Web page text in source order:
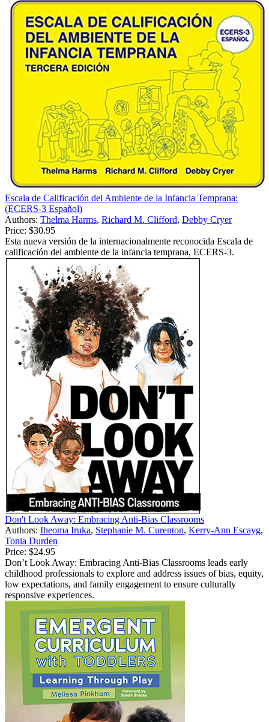
Escala de Calificación del Ambiente de la Infancia Temprana:
(ECERS-3 Español)
Authors: Thelma Harms, Richard M. Clifford, Debby Cryer
Price: $30.95
Esta nueva versión de la internacionalmente reconocida Escala de
calificación del ambiente de la infancia temprana, ECERS-3.
Don't Look Away: Embracing Anti-Bias Classrooms
Authors: Iheoma Iruka, Stephanie M. Curenton, Kerry-Ann Escayg,
Tonia Durden
Price: $24.95
Don’t Look Away: Embracing Anti-Bias Classrooms leads early
childhood professionals to explore and address issues of bias, equity,
low expectations, and family engagement to ensure culturally
responsive experiences.